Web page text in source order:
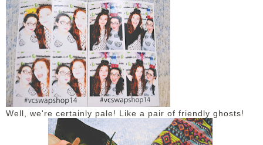
Well, we're certainly pale! Like a pair of friendly ghosts!